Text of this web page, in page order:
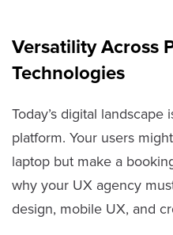
Versatility Across
Technologies
Today’s digital
platform. Your users
laptop but make a
why your UX agency
design, mobile UX, and